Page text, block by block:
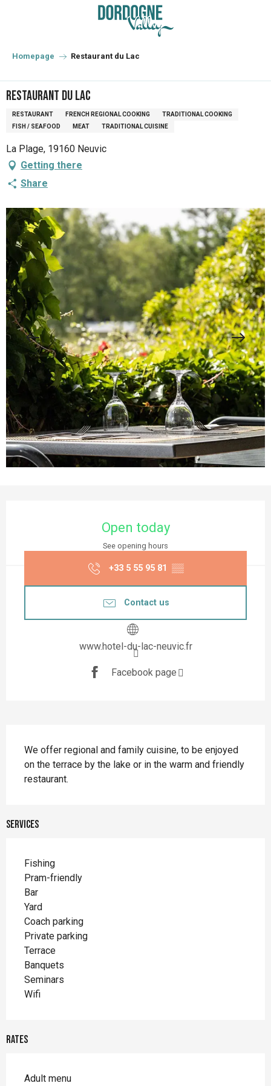
principal
Homepage Restaurant du Lac
Restaurant du Lac
RESTAURANT FRENCH REGIONAL COOKING
TRADITIONAL COOKING
FISH / SEAFOOD
MEAT TRADITIONAL CUISINE
La Plage, 19160 Neuvic
Getting there
Share
Open today
See opening hours
+33 5 55 95 81 ▒▒
Contact us
www.hotel-du-lac-neuvic.fr
Facebook page
We offer regional and family cuisine, to be enjoyed
on the terrace by the lake or in the warm and friendly
restaurant.
Services
Fishing
Pram-friendly
Bar
Yard
Coach parking
Private parking
Terrace
Banquets
Seminars
Wifi
Rates
Adult menu